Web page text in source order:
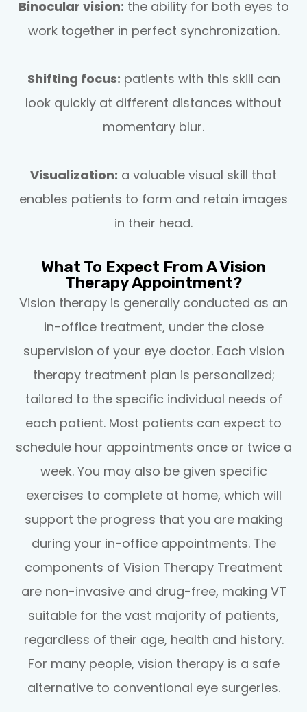
Binocular vision: the ability for both eyes to
work together in perfect synchronization.
Shifting focus: patients with this skill can
look quickly at different distances without
momentary blur.
Visualization: a valuable visual skill that
enables patients to form and retain images
in their head.
What To Expect From A Vision
Therapy Appointment?
Vision therapy is generally conducted as an
in-office treatment, under the close
supervision of your eye doctor. Each vision
therapy treatment plan is personalized;
tailored to the specific individual needs of
each patient. Most patients can expect to
schedule hour appointments once or twice a
week. You may also be given specific
exercises to complete at home, which will
support the progress that you are making
during your in-office appointments. The
components of Vision Therapy Treatment
are non-invasive and drug-free, making VT
suitable for the vast majority of patients,
regardless of their age, health and history.
For many people, vision therapy is a safe
alternative to conventional eye surgeries.